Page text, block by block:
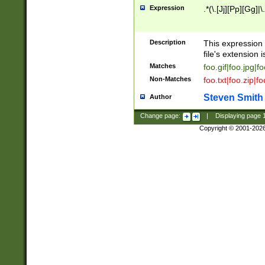
Expression
Description
This
file's extension
Matches
Non-Matches
Author Steven Smith
Change page: Displaying page
Copyright © 2001-